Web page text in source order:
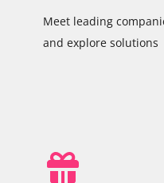
Meet leading
and explore solutions